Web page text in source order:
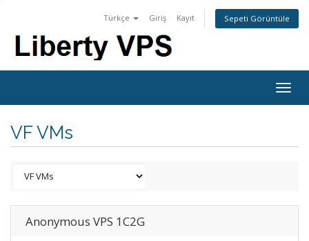
Türkçe Giriş Kayıt Sepeti Görüntüle
VF VMs
Anonymous VPS 1C2G